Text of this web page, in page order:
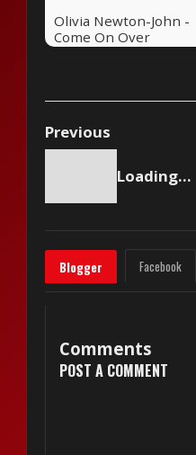
Olivia Newton-John -
Come On Over
Previous
Loading content...
Blogger Facebook
Comments
POST A COMMENT